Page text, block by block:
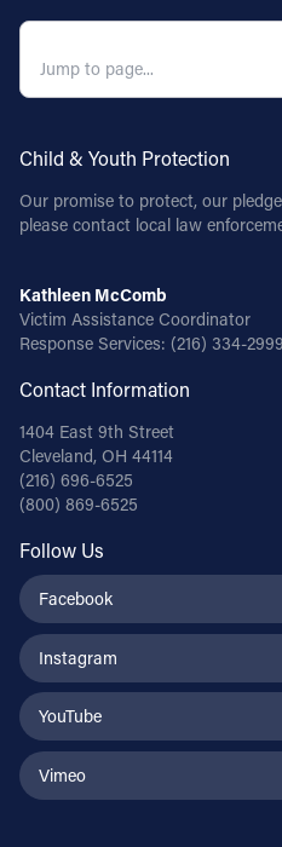
Child & Youth Protection
Our promise to protect, our
please contact local law
Kathleen McComb
Victim Assistance Coordinator
Response Services: (216) 334-2999
Contact Information
1404 East 9th Street
Cleveland, OH 44114
(216) 696-6525
(800) 869-6525
Follow Us
Facebook
Instagram
YouTube
Vimeo